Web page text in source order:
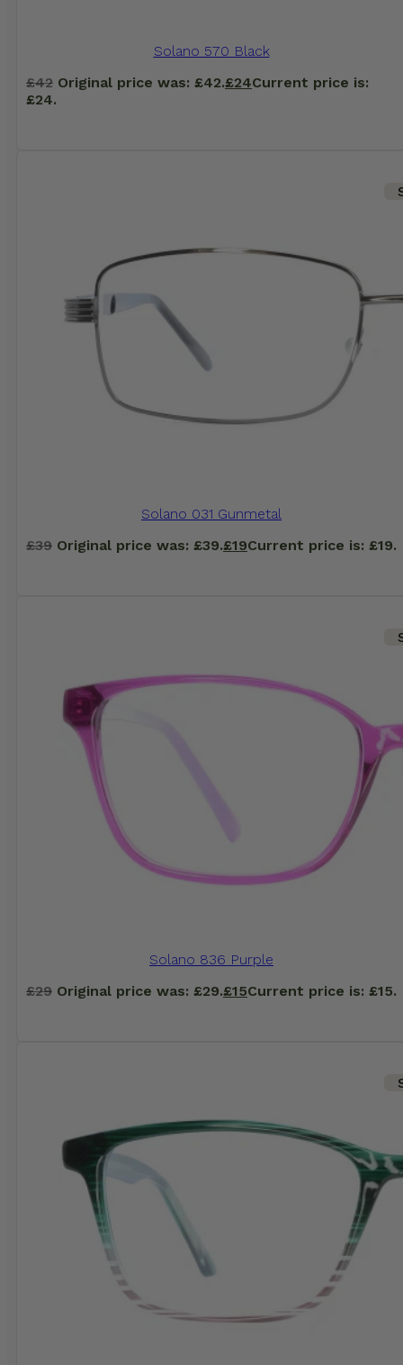
Solano 570 Black
£42 Original price was: £42.£24Current price is:
£24.
Solano 031 Gunmetal
£39 Original price was: £39.£19Current price is: £19.
Solano 836 Purple
£29 Original price was: £29.£15Current price is: £15.